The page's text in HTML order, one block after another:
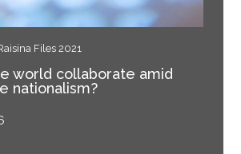
Files 2021
world collaborate amid
nationalism?